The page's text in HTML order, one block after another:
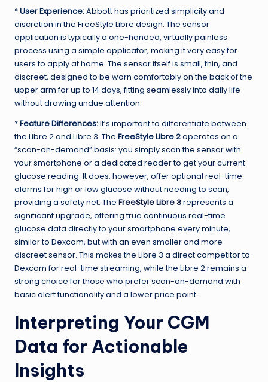
*User Experience:Abbott has prioritized simplicity and
discretion in the FreeStyle Libre design. The sensor
application is typically a one-handed, virtually painless
process using a simple applicator, making it very easy for
users to apply at home. The sensor itself is small, thin, and
discreet, designed to be worn comfortably on the back of the
upper arm for up to 14 days, fitting seamlessly into daily life
without drawing undue attention.
*Feature Differences:It’s important to differentiate between
the Libre 2 and Libre 3. The FreeStyle Libre 2operates on a
“scan-on-demand” basis: you simply scan the sensor with
your smartphone or a dedicated reader to get your current
glucose reading. It does, however, offer optional real-time
alarms for high or low glucose without needing to scan,
providing a safety net. The FreeStyle Libre 3represents a
significant upgrade, offering true continuous real-time
glucose data directly to your smartphone every minute,
similar to Dexcom, but with an even smaller and more
discreet sensor. This makes the Libre 3 a direct competitor to
Dexcom for real-time streaming, while the Libre 2 remains a
strong choice for those who prefer scan-on-demand with
basic alert functionality and a lower price point.
Interpreting Your CGM
Data for Actionable
Insights